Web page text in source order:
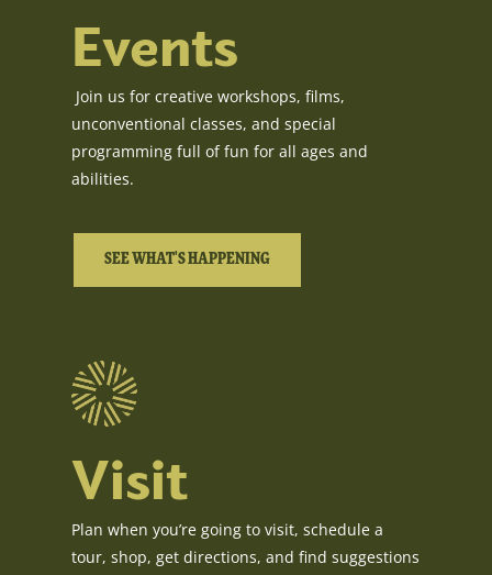
Events
Join us for creative workshops, films,
unconventional classes, and special
programming full of fun for all ages and
abilities.
SEE WHAT'S HAPPENING
Visit
Plan when you’re going to visit, schedule a
tour, shop, get directions, and find suggestions